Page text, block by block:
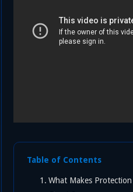
Table of Contents
What Makes